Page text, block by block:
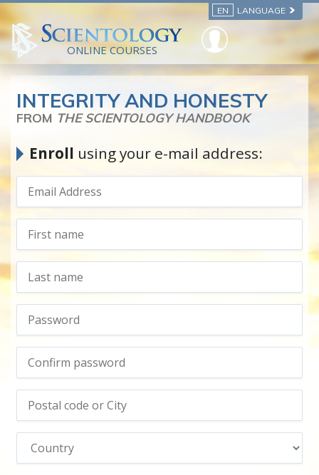
EN LANGUAGE
ONLINE COURSES
INTEGRITY AND HONESTY
FROM THE SCIENTOLOGY HANDBOOK
Enroll using your e-mail address: